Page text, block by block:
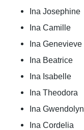
Ina Josephine
Ina Camille
Ina Genevieve
Ina Beatrice
Ina Isabelle
Ina Theodora
Ina Gwendolyn
Ina Cordelia